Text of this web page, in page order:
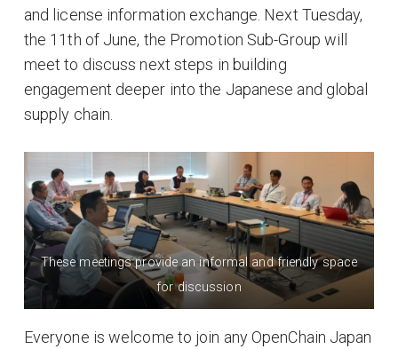
and license information exchange. Next Tuesday,
the 11th of June, the Promotion Sub-Group will
meet to discuss next steps in building
engagement deeper into the Japanese and global
supply chain.
These meetings provide an informal and friendly space
for discussion
Everyone is welcome to join any OpenChain Japan